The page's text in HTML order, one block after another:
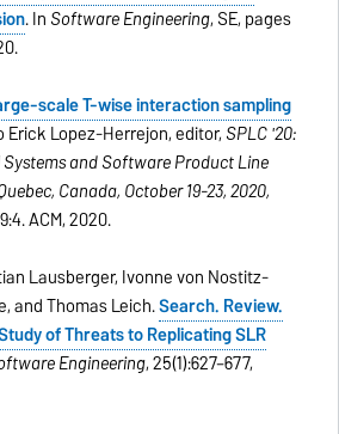
. In Software Engineering, SE, pages
scale T-wise interaction sampling
Erick Lopez-Herrejon, editor, SPLC '20:
and Software Product Line
Canada, October 19-23, 2020,
ACM, 2020.
Lausberger, Ivonne von Nostitz-
and Thomas Leich.Search. Review.
of Threats to Replicating SLR
Engineering, 25(1):627–677,